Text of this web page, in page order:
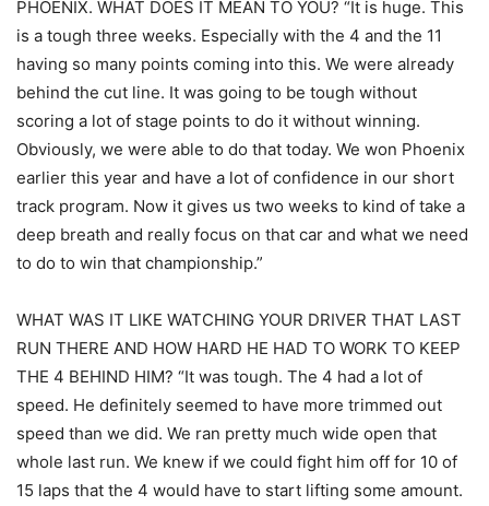
PHOENIX. WHAT DOES IT MEAN TO YOU? “It is huge. This
is a tough three weeks. Especially with the 4 and the 11
having so many points coming into this. We were already
behind the cut line. It was going to be tough without
scoring a lot of stage points to do it without winning.
Obviously, we were able to do that today. We won Phoenix
earlier this year and have a lot of confidence in our short
track program. Now it gives us two weeks to kind of take a
deep breath and really focus on that car and what we need
to do to win that championship.”
WHAT WAS IT LIKE WATCHING YOUR DRIVER THAT LAST
RUN THERE AND HOW HARD HE HAD TO WORK TO KEEP
THE 4 BEHIND HIM? “It was tough. The 4 had a lot of
speed. He definitely seemed to have more trimmed out
speed than we did. We ran pretty much wide open that
whole last run. We knew if we could fight him off for 10 of
15 laps that the 4 would have to start lifting some amount.